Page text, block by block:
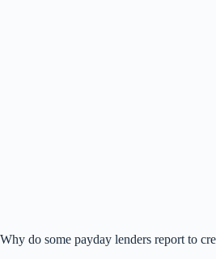
Why do some payday lenders report to